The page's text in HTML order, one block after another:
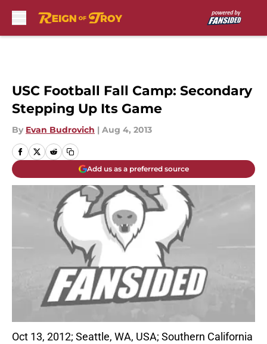
USC Football Fall Camp: Secondary
Stepping Up Its Game
By Evan Budrovich | Aug 4, 2013
Add us as a preferred source
Oct 13, 2012; Seattle, WA, USA; Southern California